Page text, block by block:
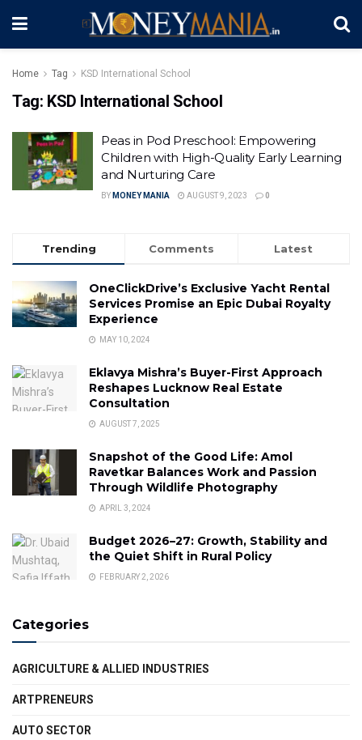
Home Tag KSD International School
Tag: KSD International School
Peas in Pod Preschool: Empowering
Children with High-Quality Early Learning
and Nurturing Care
BY MONEY MANIA AUGUST 9, 2023 0
Trending Comments Latest
OneClickDrive’s Exclusive Yacht Rental
Services Promise an Epic Dubai Royalty
Experience
MAY 10, 2024
Eklavya Mishra’s Buyer-First Approach
Reshapes Lucknow Real Estate
Consultation
AUGUST 7, 2025
Snapshot of the Good Life: Amol
Ravetkar Balances Work and Passion
Through Wildlife Photography
APRIL 3, 2024
Budget 2026–27: Growth, Stability and
the Quiet Shift in Rural Policy
FEBRUARY 2, 2026
Categories
AGRICULTURE & ALLIED INDUSTRIES
ARTPRENEURS
AUTO SECTOR